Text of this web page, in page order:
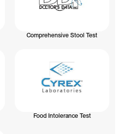
Comprehensive Stool Test
Food Intolerance Test